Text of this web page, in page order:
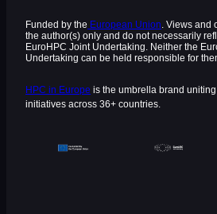
Funded by the European Union. Views and
the author(s) only and do not necessarily
EuroHPC Joint Undertaking. Neither the
Undertaking can be held responsible for
HPC in Europe is the umbrella brand
initiatives across 36+ countries.